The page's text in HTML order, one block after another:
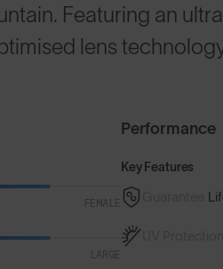
Featuring an
lens
FEMALE
LARGE
Performance
Key Features